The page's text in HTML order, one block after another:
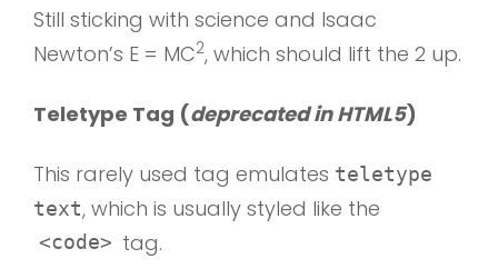
Still sticking with science and Isaac
Newton’s E = MC2, which should lift the 2 up.
Teletype Tag (deprecated in HTML5)
This rarely used tag emulates teletype
text, which is usually styled like the
<code> tag.